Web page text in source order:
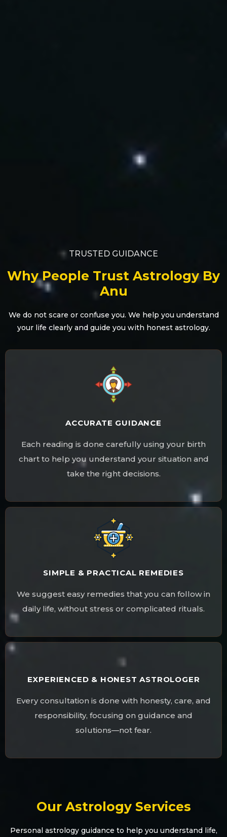
TRUSTED GUIDANCE
Why People Trust Astrology By
Anu
We do not scare or confuse you. We help you understand
your life clearly and guide you with honest astrology.
ACCURATE GUIDANCE
Each reading is done carefully using your birth
chart to help you understand your situation and
take the right decisions.
SIMPLE & PRACTICAL REMEDIES
We suggest easy remedies that you can follow in
daily life, without stress or complicated rituals.
EXPERIENCED & HONEST ASTROLOGER
Every consultation is done with honesty, care, and
responsibility, focusing on guidance and
solutions—not fear.
Our Astrology Services
Personal astrology guidance to help you understand life,